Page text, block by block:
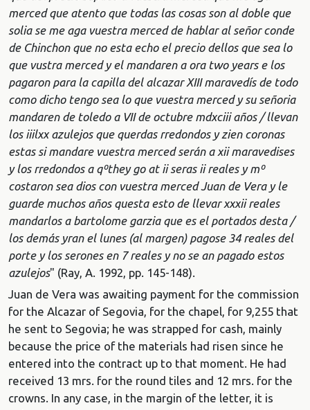
merced que atento que todas las cosas son al doble que
solia se me aga vuestra merced de hablar al señor conde
de Chinchon que no esta echo el precio dellos que sea lo
que vustra merced y el mandaren a ora two years e los
pagaron para la capilla del alcazar XIII maravedís de todo
como dicho tengo sea lo que vuestra merced y su señoria
mandaren de toledo a VII de octubre mdxciii años / llevan
los iiilxx azulejos que querdas rredondos y zien coronas
estas si mandare vuestra merced serán a xii maravedises
y los rredondos a qºthey go at ii seras ii reales y mº
costaron sea dios con vuestra merced Juan de Vera y le
guarde muchos años questa esto de llevar xxxii reales
mandarlos a bartolome garzia que es el portados desta /
los demás yran el lunes (al margen) pagose 34 reales del
porte y los serones en 7 reales y no se an pagado estos
azulejos" (Ray, A. 1992, pp. 145-148).
Juan de Vera was awaiting payment for the commission
for the Alcazar of Segovia, for the chapel, for 9,255 that
he sent to Segovia; he was strapped for cash, mainly
because the price of the materials had risen since he
entered into the contract up to that moment. He had
received 13 mrs. for the round tiles and 12 mrs. for the
crowns. In any case, in the margin of the letter, it is